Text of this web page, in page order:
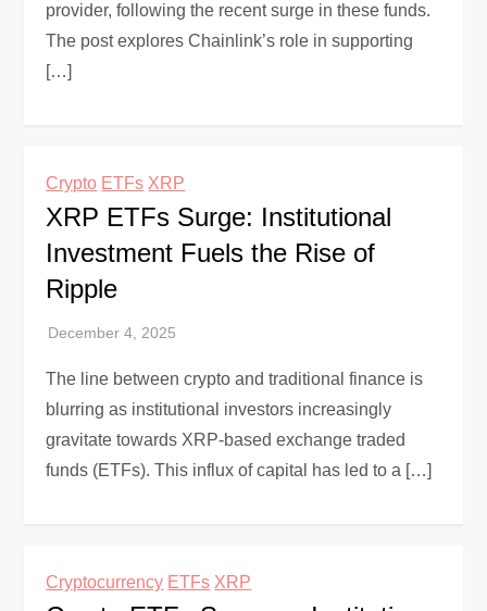
provider, following the recent surge in these funds.
The post explores Chainlink’s role in supporting
[…]
Crypto ETFs XRP
XRP ETFs Surge: Institutional
Investment Fuels the Rise of
Ripple
The line between crypto and traditional finance is
blurring as institutional investors increasingly
gravitate towards XRP-based exchange traded
funds (ETFs). This influx of capital has led to a […]
Cryptocurrency ETFs XRP